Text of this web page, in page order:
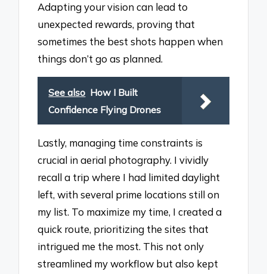
Adapting your vision can lead to
unexpected rewards, proving that
sometimes the best shots happen when
things don’t go as planned.
See also How I Built
Confidence Flying Drones
Lastly, managing time constraints is
crucial in aerial photography. I vividly
recall a trip where I had limited daylight
left, with several prime locations still on
my list. To maximize my time, I created a
quick route, prioritizing the sites that
intrigued me the most. This not only
streamlined my workflow but also kept